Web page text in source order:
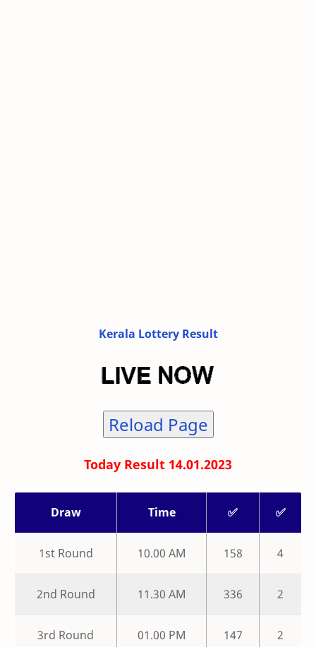
Kerala Lottery Result
Reload Page
Today Result 14.01.2023
Draw Time ✅ ✅
1st Round 10.00 AM 158 4
2nd Round 11.30 AM 336 2
3rd Round 01.00 PM 147 2